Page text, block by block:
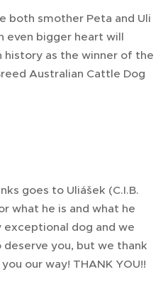
both smother Peta and Uli
even bigger heart will
as the winner of the
Australian Cattle Dog
goes to Uliášek (C.I.B.
what he is and what he
exceptional dog and we
you, but we thank
our way! THANK YOU!!